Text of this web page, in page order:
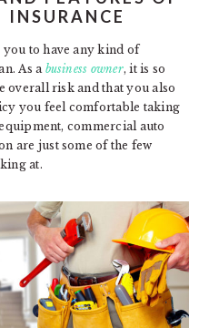
to have any kind of
As a business owner, it is so
overall risk and that you also
you feel comfortable taking
commercial auto
are just some of the few
at.